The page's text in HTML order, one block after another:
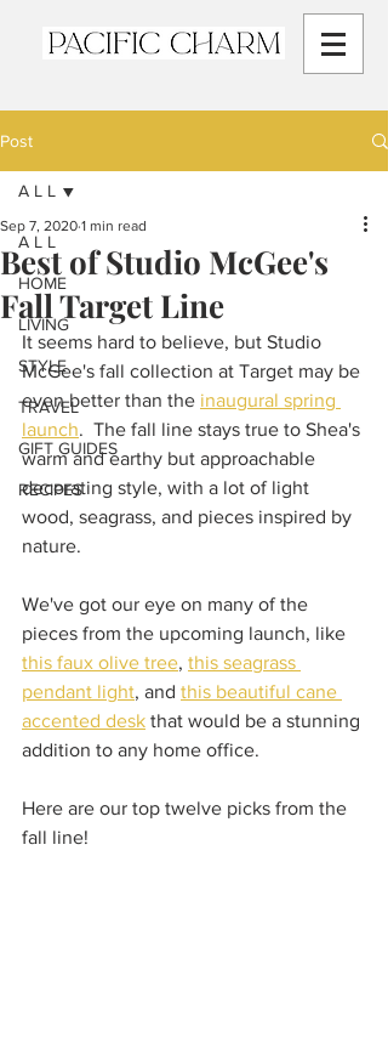
Post
A L L
HOME
LIVING
STYLE
TRAVEL
GIFT GUIDES
RECIPES
A L L
Best of Studio McGee's
Fall Target Line
Sep 7, 2020 1 min read
It seems hard to believe, but Studio
McGee's fall collection at Target may be
even better than the inaugural spring
launch.  The fall line stays true to Shea's
warm and earthy but approachable
decorating style, with a lot of light
wood, seagrass, and pieces inspired by
nature.
We've got our eye on many of the
pieces from the upcoming launch, like
this faux olive tree, this seagrass
pendant light, and this beautiful cane
accented desk that would be a stunning
addition to any home office.
Here are our top twelve picks from the
fall line!